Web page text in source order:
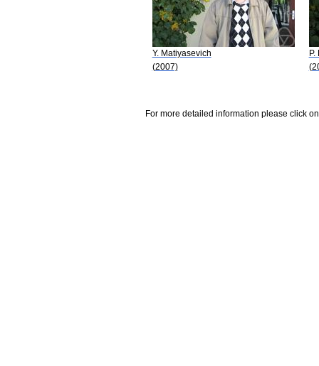
Y. Matiyasevich
(2007)
For more detailed information please click